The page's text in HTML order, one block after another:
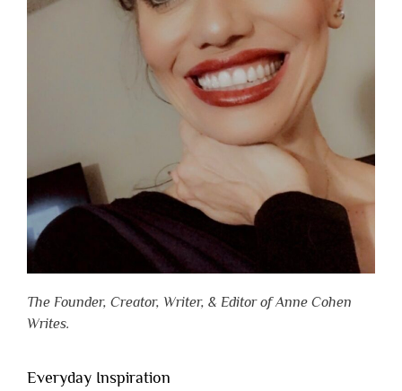
The Founder, Creator, Writer, & Editor of Anne Cohen
Writes.
Everyday Inspiration